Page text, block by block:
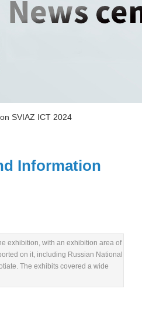
SVIAZ ICT 2024
Information
exhibition, with an exhibition area of
on it, including Russian National
The exhibits covered a wide